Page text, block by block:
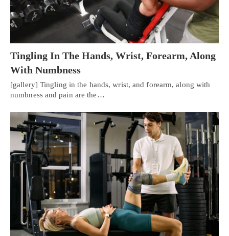
Tingling In The Hands, Wrist, Forearm, Along
With Numbness
[gallery] Tingling in the hands, wrist, and forearm, along with
numbness and pain are the…